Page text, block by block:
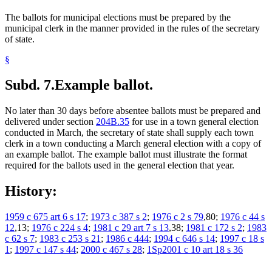
The ballots for municipal elections must be prepared by the
municipal clerk in the manner provided in the rules of the secretary
of state.
§
Subd. 7.Example ballot.
No later than 30 days before absentee ballots must be prepared and
delivered under section 204B.35 for use in a town general election
conducted in March, the secretary of state shall supply each town
clerk in a town conducting a March general election with a copy of
an example ballot. The example ballot must illustrate the format
required for the ballots used in the general election that year.
History:
1959 c 675 art 6 s 17; 1973 c 387 s 2; 1976 c 2 s 79,80; 1976 c 44 s
12,13; 1976 c 224 s 4; 1981 c 29 art 7 s 13,38; 1981 c 172 s 2; 1983
c 62 s 7; 1983 c 253 s 21 ; 1986 c 444; 1994 c 646 s 14; 1997 c 18 s
1 ; 1997 c 147 s 44; 2000 c 467 s 28; 1Sp2001 c 10 art 18 s 36